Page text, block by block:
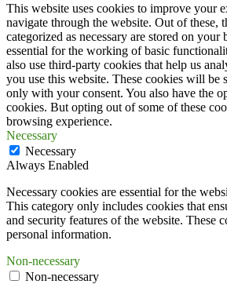
This website uses cookies to improve your
navigate through the website. Out of these,
categorized as necessary are stored on your
essential for the working of basic
also use third-party cookies that help us
you use this website. These cookies will be
only with your consent. You also have the
cookies. But opting out of some of these
browsing experience.
Necessary
Necessary
Always Enabled
Necessary cookies are essential for the
This category only includes cookies that
and security features of the website. These
personal information.
Non-necessary
Non-necessary